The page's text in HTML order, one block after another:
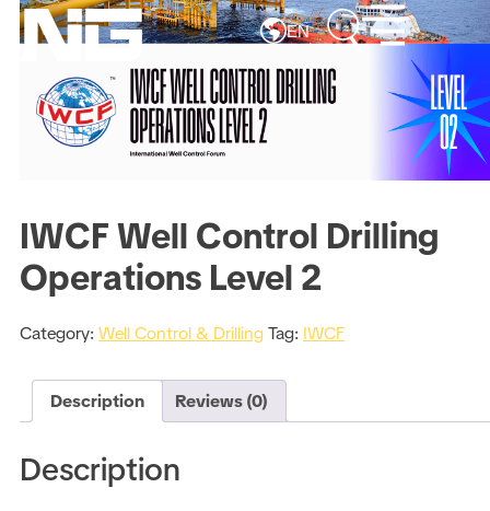
EN
IWCF Well Control Drilling
Operations Level 2
Category:Well Control & DrillingTag: IWCF
Description Reviews (0)
Description